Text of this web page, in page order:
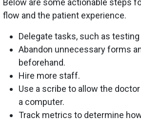
Below are some actionable steps
flow and the patient experience.
Delegate tasks, such as
Abandon unnecessary forms
beforehand.
Hire more staff.
Use a scribe to allow the
a computer.
Track metrics to determine